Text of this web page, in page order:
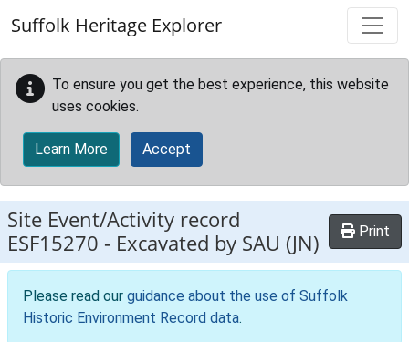
Suffolk Heritage Explorer
To ensure you get the best experience, this website
uses cookies.
Learn More Accept
Site Event/Activity record
ESF15270 - Excavated by SAU (JN) Print
Please read our guidance about the use of Suffolk
Historic Environment Record data.